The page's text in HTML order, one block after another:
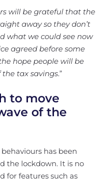
will be grateful that the
away so they don’t
what we could see now
agreed before some
hope people will be
tax savings.”
to move
of the
has been
the lockdown. It is no
for features such as